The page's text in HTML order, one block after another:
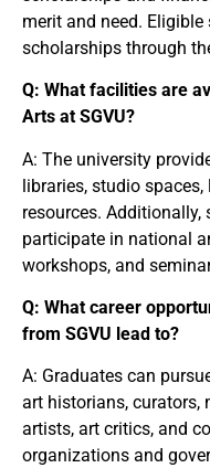
merit and need.
scholarships through
Q: What facilities are
Arts at SGVU?
A: The university
libraries, studio
resources.
participate in national
workshops, and
Q: What career
from SGVU lead to?
A: Graduates can
art historians, curators,
artists, art critics, and
organizations and